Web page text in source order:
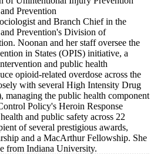
Prevention
and Branch Chief in the
Prevention's Division of
Noonan and her staff oversee the
in States (OPIS) initiative, a
and public health
opioid-related overdose across the
with several High Intensity Drug
the public health component
Policy's Heroin Response
and public safety across 22
of several prestigious awards,
and a MacArthur Fellowship. She
from Indiana University.